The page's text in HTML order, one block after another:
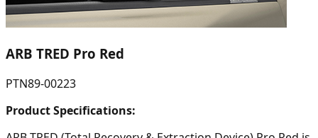
ARB TRED Pro Red
PTN89-00223
Product Specifications: